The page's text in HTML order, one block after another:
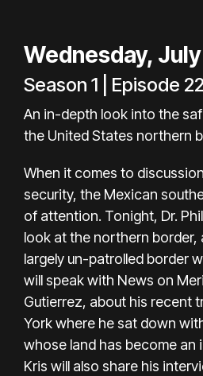
Wednesday,
Season 1 | Episode
An in-depth look into the
the United States northern
When it comes to
security, the Mexican
of attention. Tonight, Dr.
look at the northern border,
largely un-patrolled border
will speak with News on
Gutierrez, about his recent
York where he sat down
whose land has become an
Kris will also share his